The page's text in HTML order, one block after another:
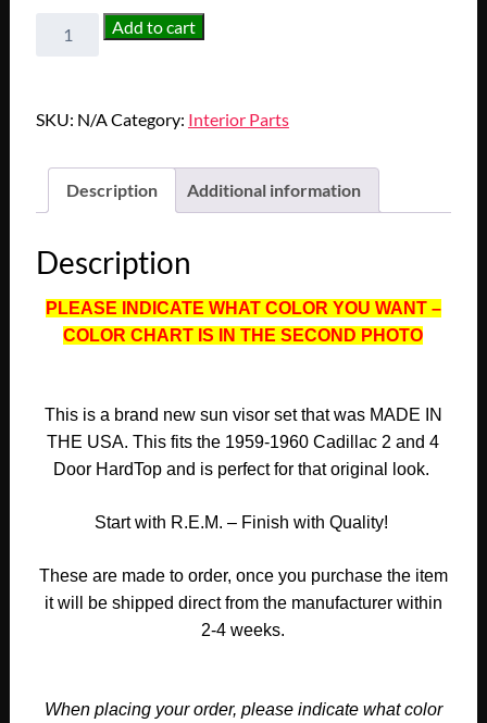
1959
Eldorado
&
Door
SUNVISORS
(PAIR)
480
quantity
Add to cart
SKU: N/ACategory: Interior Parts
Description Additional information
Description
PLEASE INDICATE WHAT COLOR YOU WANT –
COLOR CHART IS IN THE SECOND PHOTO
This is a brand new sun visor set that was MADE IN
THE USA. This fits the 1959-1960 Cadillac 2 and 4
Door HardTop and is perfect for that original look.
Start with R.E.M. – Finish with Quality!
These are made to order, once you purchase the item
it will be shipped direct from the manufacturer within
2-4 weeks.
When placing your order, please indicate what color